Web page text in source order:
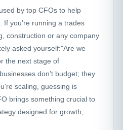
by top CFOs to help
you’re running a trades
construction or any company
asked yourself:"Are we
the next stage of
don’t budget; they
scaling, guessing is
brings something crucial to
designed for growth,